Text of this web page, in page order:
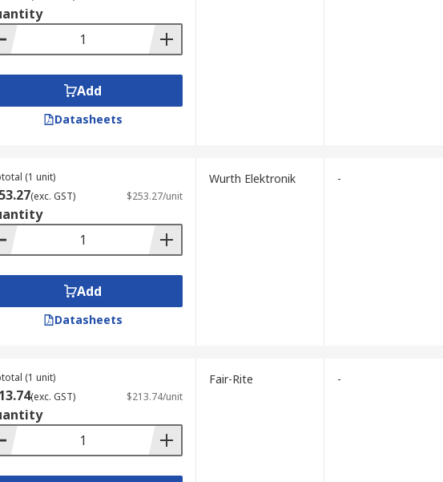
Add
Datasheets
(1 unit)
(exc. GST) $253.27/unit
Add
Datasheets
Wurth Elektronik -
(1 unit)
(exc. GST) $213.74/unit
Fair-Rite -